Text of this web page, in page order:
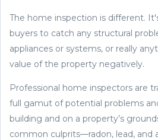
The home inspection is different.
buyers to catch any structural
appliances or systems, or really
value of the property negatively.
Professional home inspectors are
full gamut of potential problems
building and on a property’s
common culprits—radon, lead, and